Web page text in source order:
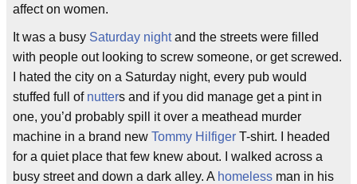
affect on women.
It was a busy Saturday nightand the streets were filled
with people out looking to screw someone, or get screwed.
I hated the city on a Saturday night, every pub would
stuffed full of nutters and if you did manage get a pint in
one, you’d probably spill it over a meathead murder
machine in a brand new Tommy Hilfiger T-shirt. I headed
for a quiet place that few knew about. I walked across a
busy street and down a dark alley. A homeless man in his